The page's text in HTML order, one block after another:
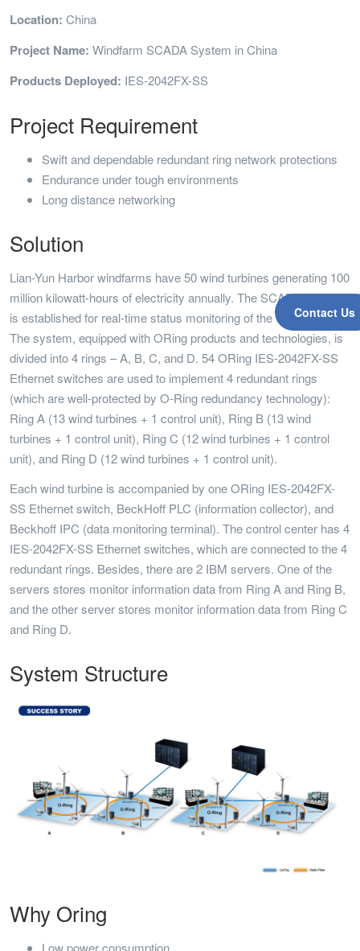
Contact Us
Location: China
Project Name: Windfarm SCADA System in China
Products Deployed: IES-2042FX-SS
Project Requirement
Swift and dependable redundant ring network protections
Endurance under tough environments
Long distance networking
Solution
Lian-Yun Harbor windfarms have 50 wind turbines generating 100
million kilowatt-hours of electricity annually. The SCADA system
is established for real-time status monitoring of the wind turbines.
The system, equipped with ORing products and technologies, is
divided into 4 rings – A, B, C, and D. 54 ORing IES-2042FX-SS
Ethernet switches are used to implement 4 redundant rings
(which are well-protected by O-Ring redundancy technology):
Ring A (13 wind turbines + 1 control unit), Ring B (13 wind
turbines + 1 control unit), Ring C (12 wind turbines + 1 control
unit), and Ring D (12 wind turbines + 1 control unit).
Each wind turbine is accompanied by one ORing IES-2042FX-
SS Ethernet switch, BeckHoff PLC (information collector), and
Beckhoff IPC (data monitoring terminal). The control center has 4
IES-2042FX-SS Ethernet switches, which are connected to the 4
redundant rings. Besides, there are 2 IBM servers. One of the
servers stores monitor information data from Ring A and Ring B,
and the other server stores monitor information data from Ring C
and Ring D.
System Structure
Why Oring
Low power consumption